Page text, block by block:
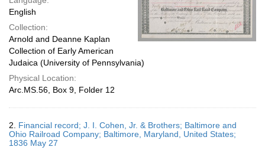
English
Collection:
Arnold and Deanne Kaplan
Collection of Early American
Judaica (University of Pennsylvania)
Physical Location:
Arc.MS.56, Box 9, Folder 12
2. Financial record; J. I. Cohen, Jr. & Brothers; Baltimore and
Ohio Railroad Company; Baltimore, Maryland, United States;
1836 May 27